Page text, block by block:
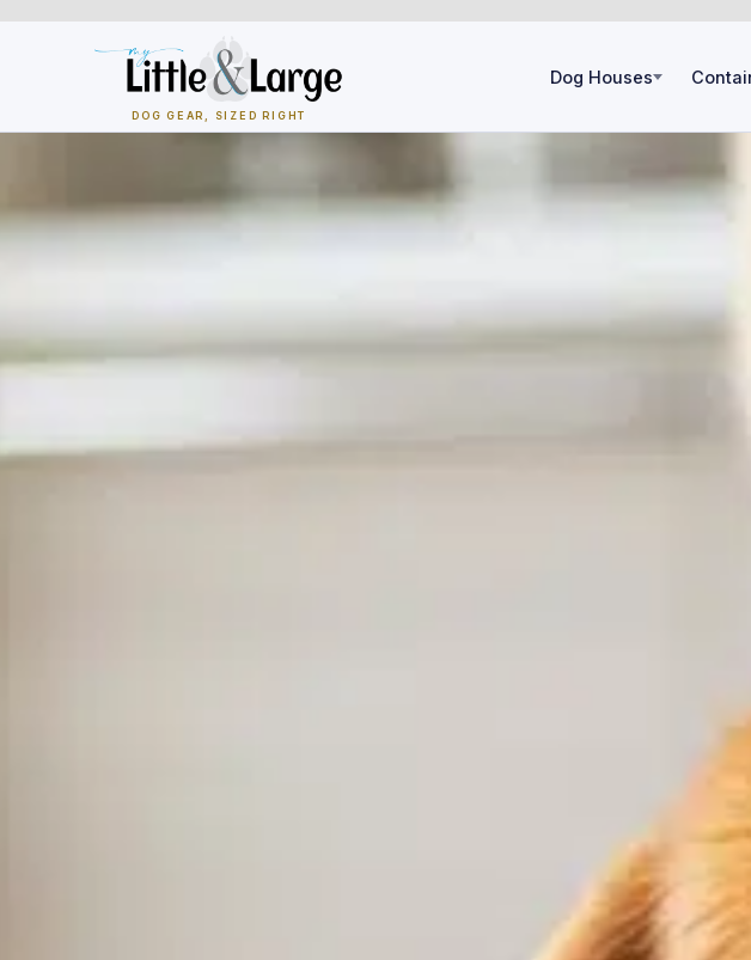
Skip
DOG GEAR, SIZED RIGHT
Dog Houses